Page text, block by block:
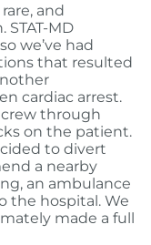
and
STAT-MD
we’ve had
that resulted
cardiac arrest.
through
on the patient.
to divert
a nearby
an ambulance
the hospital. We
made a full